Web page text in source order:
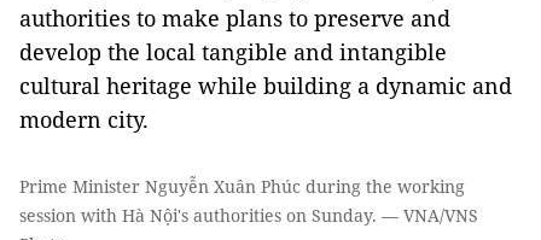
authorities to make plans to preserve and
develop the local tangible and intangible
cultural heritage while building a dynamic and
modern city.
Prime Minister Nguyễn Xuân Phúc during the working
session with Hà Nội's authorities on Sunday. — VNA/VNS